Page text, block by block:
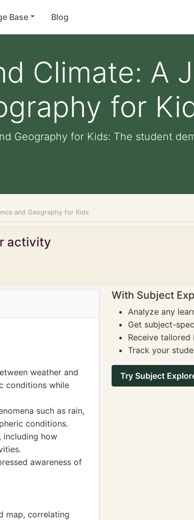
Base Blog
Climate: A
for
Geography for Kids: The student
and Geography for Kids
activity
weather and
conditions while
such as rain,
conditions.
including how
awareness of
map, correlating
With Subject
Analyze any
Get subject-
Receive
Track your
Try Subject